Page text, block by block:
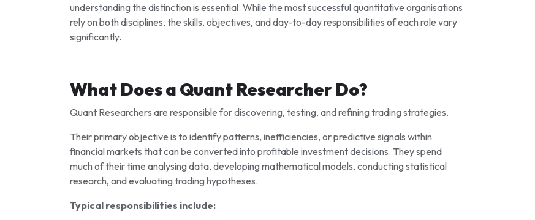
understanding the distinction is essential. While the most successful quantitative organisations
rely on both disciplines, the skills, objectives, and day-to-day responsibilities of each role vary
significantly.
What Does a Quant Researcher Do?
Quant Researchers are responsible for discovering, testing, and refining trading strategies.
Their primary objective is to identify patterns, inefficiencies, or predictive signals within
financial markets that can be converted into profitable investment decisions. They spend
much of their time analysing data, developing mathematical models, conducting statistical
research, and evaluating trading hypotheses.
Typical responsibilities include: